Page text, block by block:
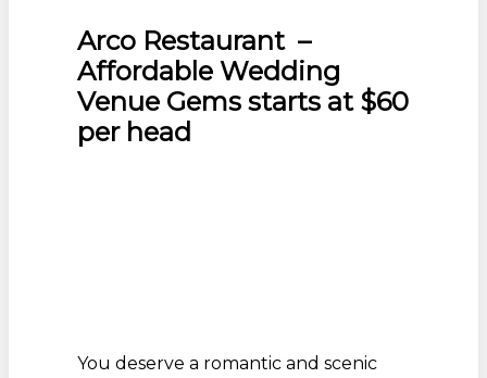
Arco Restaurant –
Affordable Wedding
Venue Gems starts at $60
per head
You deserve a romantic and scenic